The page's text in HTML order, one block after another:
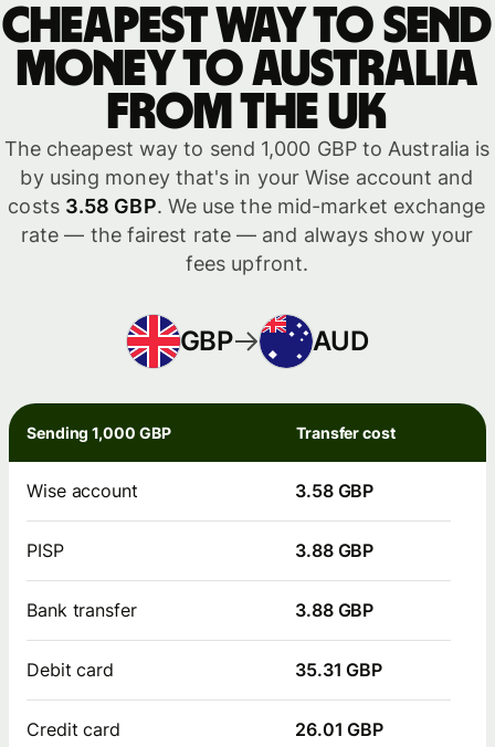
Cheapest way to send
money to Australia
from the UK
The cheapest way to send 1,000 GBP to Australia is
by using money that's in your Wise account and
costs 3.58 GBP. We use the mid-market exchange
rate — the fairest rate — and always show your
fees upfront.
GBP AUD
Sending 1,000 GBP Transfer cost
Wise account 3.58 GBP
PISP 3.88 GBP
Bank transfer 3.88 GBP
Debit card 35.31 GBP
Credit card 26.01 GBP